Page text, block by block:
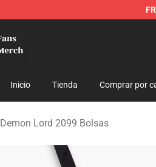
Inicio Tienda Comprar por
Demon Lord 2099 Bolsas